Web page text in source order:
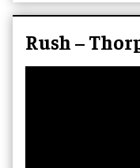
Rush –